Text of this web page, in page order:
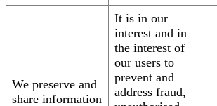
We preserve and
share information
It is in our
interest and in
the interest of
our users to
prevent and
address fraud,